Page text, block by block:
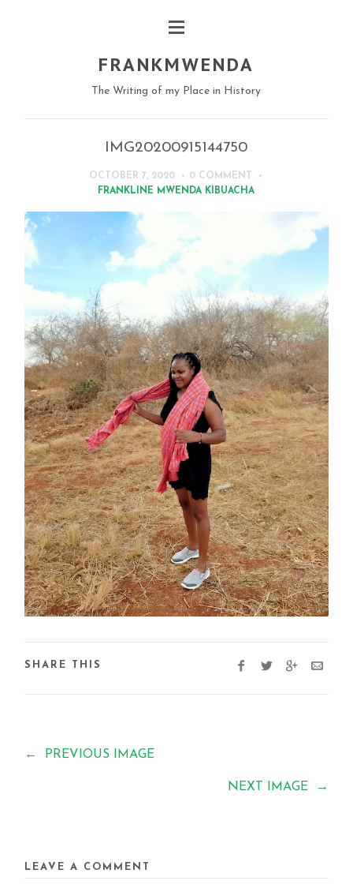
FRANKMWENDA
The Writing of my Place in History
IMG20200915144750
OCTOBER 7, 2020
0 COMMENT
FRANKLINE MWENDA KIBUACHA
SHARE THIS
← PREVIOUS IMAGE
NEXT IMAGE →
LEAVE A COMMENT